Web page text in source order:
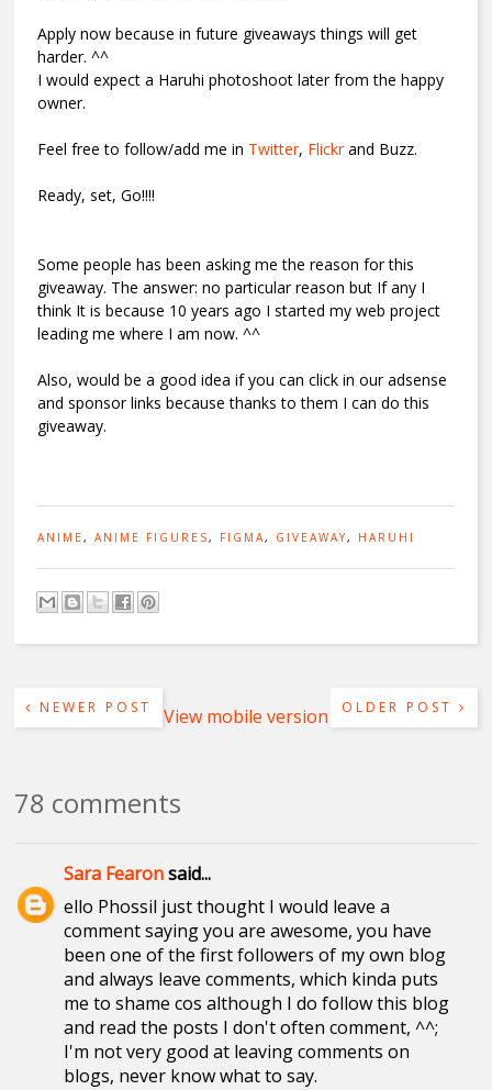
Apply now because in future giveaways things will get
harder. ^^
I would expect a Haruhi photoshoot later from the happy
owner.
Feel free to follow/add me in Twitter, Flickrand Buzz.
Ready, set, Go!!!!
Some people has been asking me the reason for this
giveaway. The answer: no particular reason but If any I
think It is because 10 years ago I started my web project
leading me where I am now. ^^
Also, would be a good idea if you can click in our adsense
and sponsor links because thanks to them I can do this
giveaway.
ANIME,ANIME FIGURES, FIGMA, GIVEAWAY, HARUHI
NEWER POST OLDER POST
View mobile version
78 comments
Sara Fearonsaid...
ello Phossil just thought I would leave a
comment saying you are awesome, you have
been one of the first followers of my own blog
and always leave comments, which kinda puts
me to shame cos although I do follow this blog
and read the posts I don't often comment, ^^;
I'm not very good at leaving comments on
blogs, never know what to say.